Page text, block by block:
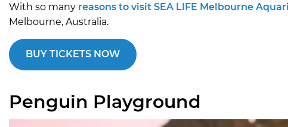
With so many reasons to visit SEA LIFE Melbourne
Melbourne, Australia.
BUY TICKETS NOW
Penguin Playground